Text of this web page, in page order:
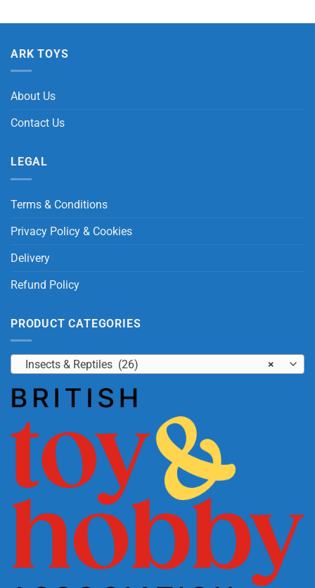
ARK TOYS
About Us
Contact Us
LEGAL
Terms & Conditions
Privacy Policy & Cookies
Delivery
Refund Policy
PRODUCT CATEGORIES
×
Insects & Reptiles (26)